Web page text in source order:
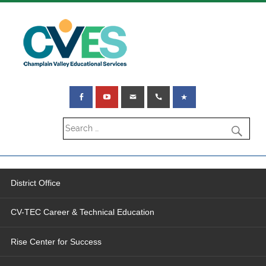
District Office
CV-TEC Career & Technical Education
Rise Center for Success